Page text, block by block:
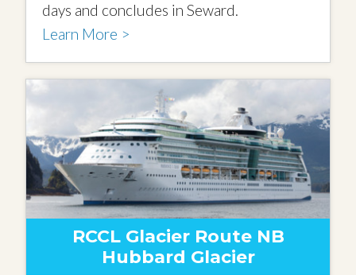
days and concludes in Seward.
Learn More >
RCCL Glacier Route NB
Hubbard Glacier